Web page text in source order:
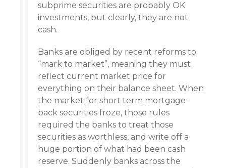
subprime securities are probably OK
investments, but clearly, they are not
cash.
Banks are obliged by recent reforms to
“mark to market”, meaning they must
reflect current market price for
everything on their balance sheet. When
the market for short term mortgage-
back securities froze, those rules
required the banks to treat those
securities as worthless, and write off a
huge portion of what had been cash
reserve. Suddenly banks across the